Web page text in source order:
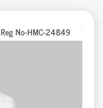
Reg No-HMC-24849